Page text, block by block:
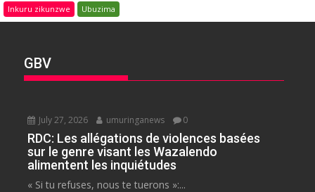
Inkuru zikunzwe Ubuzima
GBV
July 27, 2026 umuringanews 0
RDC: Les allégations de violences basées
sur le genre visant les Wazalendo
alimentent les inquiétudes
« Si tu refuses, nous te tuerons »:...